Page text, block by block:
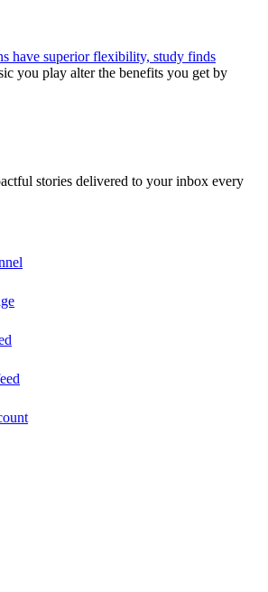
have superior flexibility, study finds
you play alter the benefits you get by
stories delivered to your inbox every